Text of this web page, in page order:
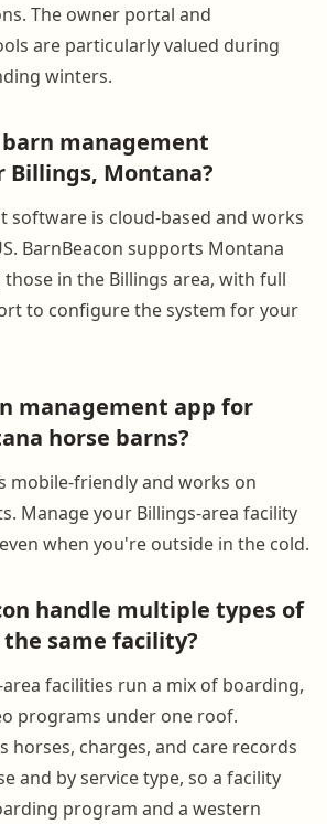
The owner portal and
are particularly valued during
winters.
management
Billings, Montana?
software is cloud-based and works
BarnBeacon supports Montana
in the Billings area, with full
to configure the system for your
management app for
horse barns?
mobile-friendly and works on
Manage your Billings-area facility
when you're outside in the cold.
handle multiple types of
same facility?
area facilities run a mix of boarding,
programs under one roof.
horses, charges, and care records
and by service type, so a facility
program and a western